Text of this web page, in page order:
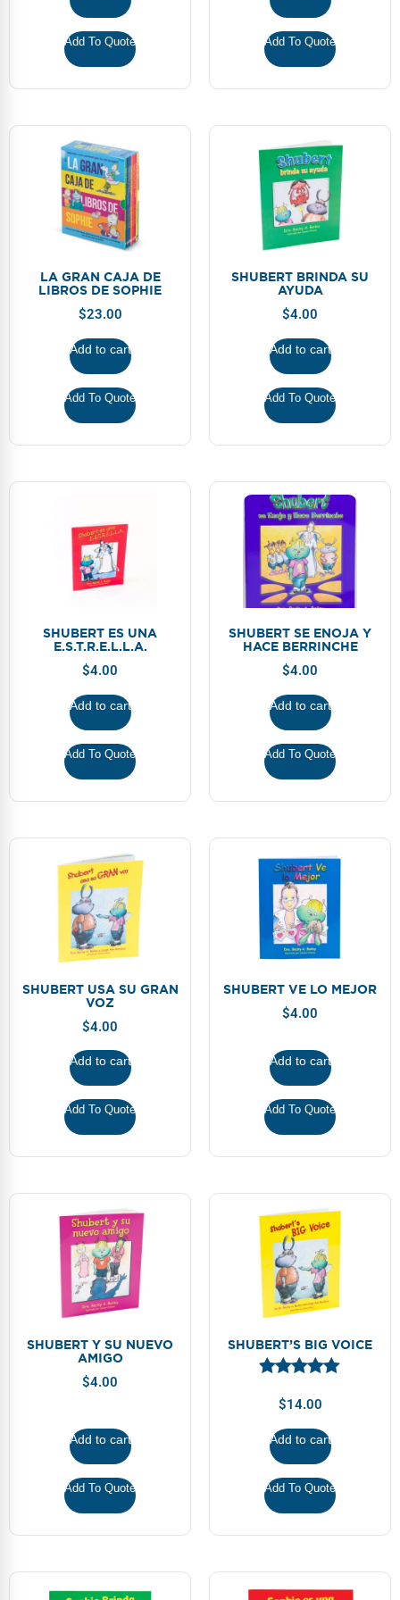
Video Gallery
Podcasts
Add To Quote Add To Quote
LA GRAN CAJA DE
LIBROS DE SOPHIE
$23.00
Add to cart
Add To Quote
SHUBERT BRINDA SU
AYUDA
$4.00
Add to cart
Add To Quote
SHUBERT ES UNA
E.S.T.R.E.L.L.A.
$4.00
Add to cart
Add To Quote
SHUBERT SE ENOJA Y
HACE BERRINCHE
$4.00
Add to cart
Add To Quote
SHUBERT USA SU GRAN
VOZ
$4.00
Add to cart
Add To Quote
SHUBERT VE LO MEJOR
$4.00
Add to cart
Add To Quote
SHUBERT Y SU NUEVO
AMIGO
$4.00
Add to cart
Add To Quote
SHUBERT’S BIG VOICE
$14.00
Add to cart
Add To Quote